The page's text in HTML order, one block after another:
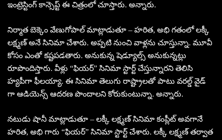
ఇంట్రెస్టింగ్ కాన్సెప్ట్ ఈ చిత్రంలో చూస్తారు. అన్నారు.
నిర్మాత బెక్కెం వేణుగోపాల్ మాట్లాడుతూ – హరిత, అభి గతంలో లక్కీ
లక్ష్మణ్ అనే సినిమా చేశారు. అప్పటి నుంచి వాళ్లను చూస్తున్నా. మూవీ
కోసం ఎంతో కష్టపడతారు. అనుకున్న షెడ్యూల్స్ అనుకున్నట్లు
రూపొందిస్తారు. వీళ్లు “ఫియర్” సినిమా స్టార్ట్ చేస్తున్నారని తెలిసి
హ్యపీగా ఫీలయ్యా. ఈ సినిమా తెలుగు రాష్ట్రాలతో పాటు వరల్డ్ వైడ్
గా ఆడియెన్స్ ఆదరణ పొందాలని కోరుకుంటున్నా. అన్నారు.
నటుడు షానీ మాట్లాడుతూ – లక్కీ లక్ష్మణ్ సినిమా కంప్లీట్ అవగానే
హరిత, అభి గారు “ఫియర్” సినిమా స్టార్ట్ చేశారు. లక్కీ లక్ష్మణ్ తర్వాత